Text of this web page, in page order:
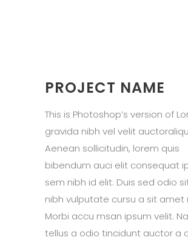
PROJECT NAME
This is Photoshop’s version of
gravida nibh vel velit
Aenean sollicitudin, lorem quis
bibendum auci elit consequat
sem nibh id elit. Duis sed odio
nibh vulputate cursu a sit amet
Morbi accu msan ipsum velit.
tellus a odio tincidunt auctor a